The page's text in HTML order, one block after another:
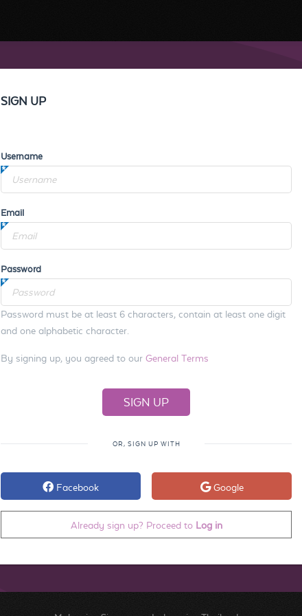
SIGN UP
Username
Email
Password
Password must be at least 6 characters, contain at least one digit
and one alphabetic character.
By signing up, you agreed to our General Terms
OR, SIGN UP WITH
Facebook Google
Already sign up? Proceed to Log in